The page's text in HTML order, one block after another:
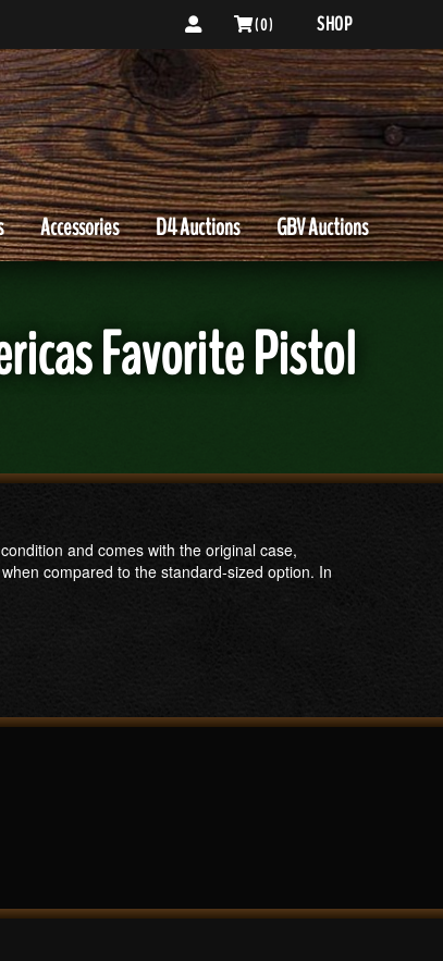
( 0 ) SHOP
GBV Auctions
D4 Auctions
Accessories
Favorite Pistol
and comes with the original case,
compared to the standard-sized option. In